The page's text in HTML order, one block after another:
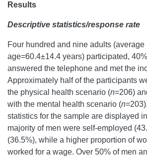
Results
Descriptive statistics/response rate
Four hundred and nine adults (average
age=60.4±14.4 years) participated,
answered the telephone and met the
Approximately half of the participants
the physical health scenario (n=206)
with the mental health scenario (n
statistics for the sample are displayed
majority of men were self-employed
(36.5%), while a higher proportion of
worked for a wage. Over 50% of men